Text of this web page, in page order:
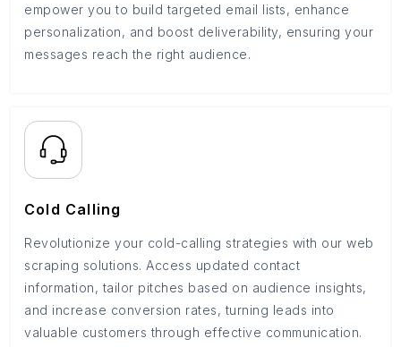
empower you to build targeted email lists, enhance
personalization, and boost deliverability, ensuring your
messages reach the right audience.
Cold Calling
Revolutionize your cold-calling strategies with our web
scraping solutions. Access updated contact
information, tailor pitches based on audience insights,
and increase conversion rates, turning leads into
valuable customers through effective communication.